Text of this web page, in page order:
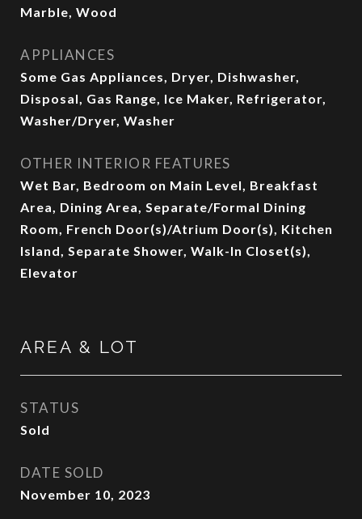
Marble, Wood
APPLIANCES
Some Gas Appliances, Dryer, Dishwasher,
Disposal, Gas Range, Ice Maker, Refrigerator,
Washer/Dryer, Washer
OTHER INTERIOR FEATURES
Wet Bar, Bedroom on Main Level, Breakfast
Area, Dining Area, Separate/Formal Dining
Room, French Door(s)/Atrium Door(s), Kitchen
Island, Separate Shower, Walk-In Closet(s),
Elevator
AREA & LOT
STATUS
Sold
DATE SOLD
November 10, 2023